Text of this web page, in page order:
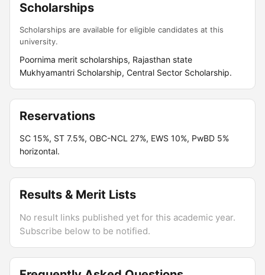
Scholarships
Scholarships are available for eligible candidates at this
university.
Poornima merit scholarships, Rajasthan state
Mukhyamantri Scholarship, Central Sector Scholarship.
Reservations
SC 15%, ST 7.5%, OBC-NCL 27%, EWS 10%, PwBD 5%
horizontal.
Results & Merit Lists
No result links published yet for this academic year.
Subscribe below to be notified.